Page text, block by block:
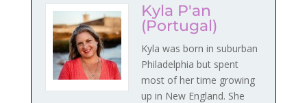
Kyla P'an
(Portugal)
Kyla was born in suburban
Philadelphia but spent
most of her time growing
up in New England. She